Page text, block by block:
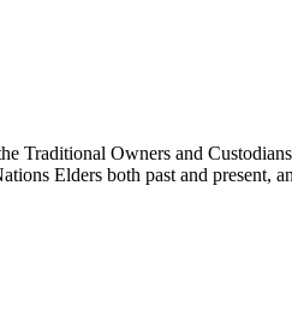
Traditional Owners and
Elders both past and present,